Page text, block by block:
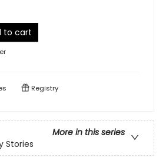
to cart
Registry
More in this series
Stories